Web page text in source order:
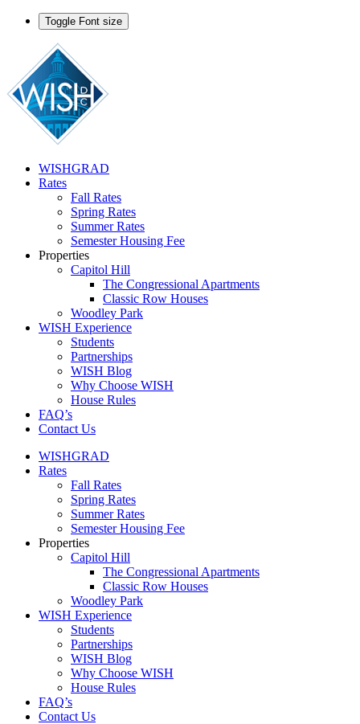
Toggle Font size
WISHGRAD
Rates
Fall Rates
Spring Rates
Summer Rates
Semester Housing Fee
Properties
Capitol Hill
The Congressional Apartments
Classic Row Houses
Woodley Park
WISH Experience
Students
Partnerships
WISH Blog
Why Choose WISH
House Rules
FAQ’s
Contact Us
WISHGRAD
Rates
Fall Rates
Spring Rates
Summer Rates
Semester Housing Fee
Properties
Capitol Hill
The Congressional Apartments
Classic Row Houses
Woodley Park
WISH Experience
Students
Partnerships
WISH Blog
Why Choose WISH
House Rules
FAQ’s
Contact Us